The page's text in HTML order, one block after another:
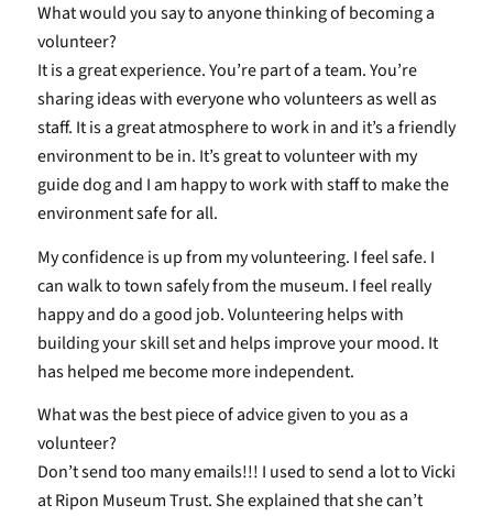
What would you say to anyone thinking of becoming a
volunteer?
It is a great experience. You’re part of a team. You’re
sharing ideas with everyone who volunteers as well as
staff. It is a great atmosphere to work in and it’s a friendly
environment to be in. It’s great to volunteer with my
guide dog and I am happy to work with staff to make the
environment safe for all.
My confidence is up from my volunteering. I feel safe. I
can walk to town safely from the museum. I feel really
happy and do a good job. Volunteering helps with
building your skill set and helps improve your mood. It
has helped me become more independent.
What was the best piece of advice given to you as a
volunteer?
Don’t send too many emails!!! I used to send a lot to Vicki
at Ripon Museum Trust. She explained that she can’t